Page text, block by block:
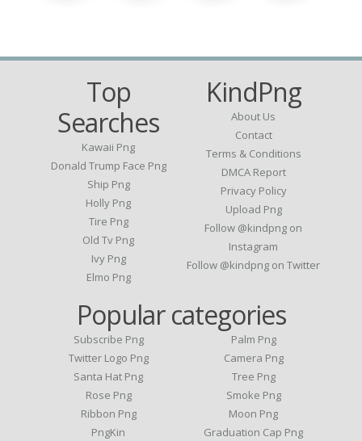
Top
Searches
Kawaii Png
Donald Trump Face Png
Ship Png
Holly Png
Tire Png
Old Tv Png
Ivy Png
Elmo Png
KindPng
About Us
Contact
Terms & Conditions
DMCA Report
Privacy Policy
Upload Png
Follow @kindpng on
Instagram
Follow @kindpng on Twitter
Popular categories
Subscribe Png
Twitter Logo Png
Santa Hat Png
Rose Png
Ribbon Png
PngKin
Palm Png
Camera Png
Tree Png
Smoke Png
Moon Png
Graduation Cap Png